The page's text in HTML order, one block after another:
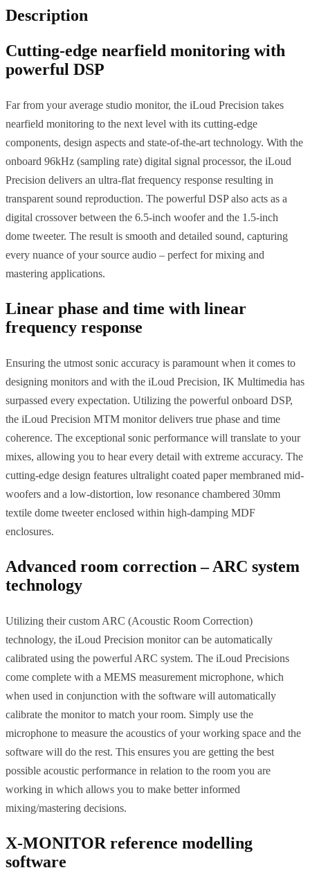
Description
Cutting-edge nearfield monitoring with
powerful DSP
Far from your average studio monitor, the iLoud Precision takes
nearfield monitoring to the next level with its cutting-edge
components, design aspects and state-of-the-art technology. With the
onboard 96kHz (sampling rate) digital signal processor, the iLoud
Precision delivers an ultra-flat frequency response resulting in
transparent sound reproduction. The powerful DSP also acts as a
digital crossover between the 6.5-inch woofer and the 1.5-inch
dome tweeter. The result is smooth and detailed sound, capturing
every nuance of your source audio – perfect for mixing and
mastering applications.
Linear phase and time with linear
frequency response
Ensuring the utmost sonic accuracy is paramount when it comes to
designing monitors and with the iLoud Precision, IK Multimedia has
surpassed every expectation. Utilizing the powerful onboard DSP,
the iLoud Precision MTM monitor delivers true phase and time
coherence. The exceptional sonic performance will translate to your
mixes, allowing you to hear every detail with extreme accuracy. The
cutting-edge design features ultralight coated paper membraned mid-
woofers and a low-distortion, low resonance chambered 30mm
textile dome tweeter enclosed within high-damping MDF
enclosures.
Advanced room correction – ARC system
technology
Utilizing their custom ARC (Acoustic Room Correction)
technology, the iLoud Precision monitor can be automatically
calibrated using the powerful ARC system. The iLoud Precisions
come complete with a MEMS measurement microphone, which
when used in conjunction with the software will automatically
calibrate the monitor to match your room. Simply use the
microphone to measure the acoustics of your working space and the
software will do the rest. This ensures you are getting the best
possible acoustic performance in relation to the room you are
working in which allows you to make better informed
mixing/mastering decisions.
X-MONITOR reference modelling
software